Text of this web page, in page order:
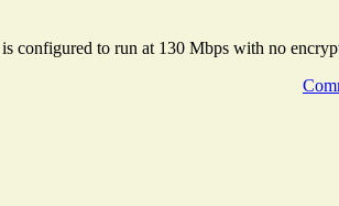
configured to run at 130 Mbps with no